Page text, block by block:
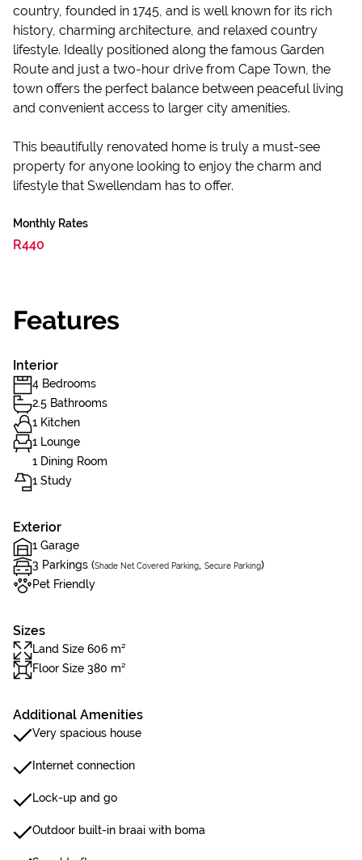
country, founded in 1745, and is well known for its rich
history, charming architecture, and relaxed country
lifestyle. Ideally positioned along the famous Garden
Route and just a two-hour drive from Cape Town, the
town offers the perfect balance between peaceful living
and convenient access to larger city amenities.
This beautifully renovated home is truly a must-see
property for anyone looking to enjoy the charm and
lifestyle that Swellendam has to offer.
Monthly Rates
R440
Features
Interior
4 Bedrooms
2.5 Bathrooms
1 Kitchen
1 Lounge
1 Dining Room
1 Study
Exterior
1 Garage
3 Parkings (Shade Net Covered Parking, Secure Parking)
Pet Friendly
Sizes
Land Size 606 m²
Floor Size 380 m²
Additional Amenities
Very spacious house
Internet connection
Lock-up and go
Outdoor built-in braai with boma